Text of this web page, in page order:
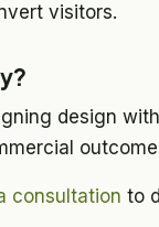
visitors.
design
consultation to